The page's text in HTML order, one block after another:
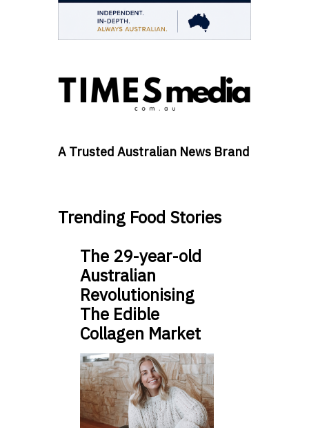
A Trusted Australian News Brand
Trending Food Stories
The 29-year-old
Australian
Revolutionising
The Edible
Collagen Market